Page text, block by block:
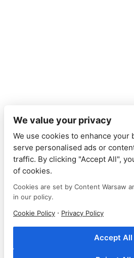
© Content
2024
We value your privacy
We use cookies to enhance your
serve personalised ads or
traffic. By clicking "Accept All",
of cookies.
Cookies are set by Content Warsaw
in our policy.
Cookie Policy · Privacy Policy
Accept All